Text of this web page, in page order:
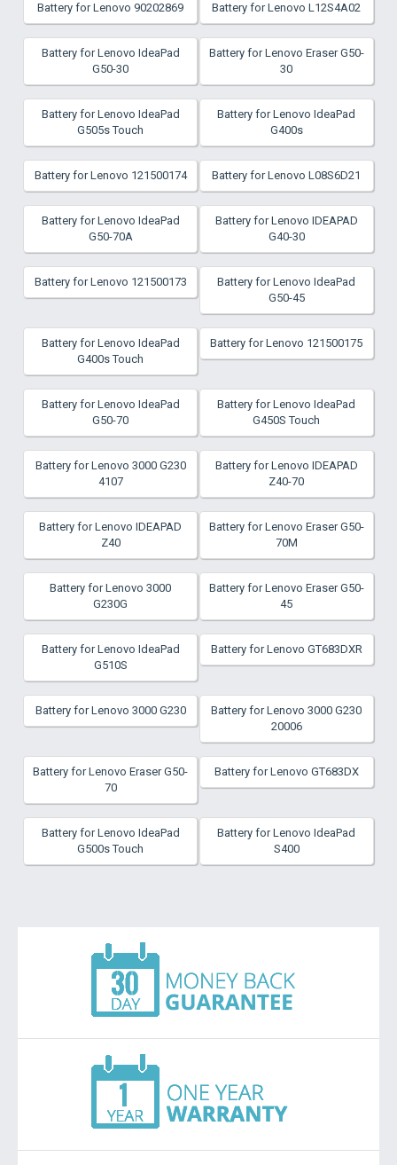
Battery for Lenovo 90202869 Battery for Lenovo L12S4A02
Battery for Lenovo IdeaPad
G50-30
Battery for Lenovo Eraser G50-
30
Battery for Lenovo IdeaPad
G505s Touch
Battery for Lenovo IdeaPad
G400s
Battery for Lenovo 121500174 Battery for Lenovo L08S6D21
Battery for Lenovo IdeaPad
G50-70A
Battery for Lenovo IDEAPAD
G40-30
Battery for Lenovo 121500173
Battery for Lenovo IdeaPad
G50-45
Battery for Lenovo IdeaPad
G400s Touch
Battery for Lenovo 121500175
Battery for Lenovo IdeaPad
G50-70
Battery for Lenovo IdeaPad
G450S Touch
Battery for Lenovo 3000 G230
4107
Battery for Lenovo IDEAPAD
Z40-70
Battery for Lenovo IDEAPAD
Z40
Battery for Lenovo Eraser G50-
70M
Battery for Lenovo 3000
G230G
Battery for Lenovo Eraser G50-
45
Battery for Lenovo IdeaPad
G510S
Battery for Lenovo GT683DXR
Battery for Lenovo 3000 G230
Battery for Lenovo 3000 G230
20006
Battery for Lenovo Eraser G50-
70
Battery for Lenovo GT683DX
Battery for Lenovo IdeaPad
G500s Touch
Battery for Lenovo IdeaPad
S400